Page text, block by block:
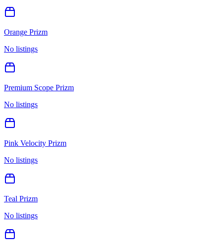
Orange Prizm
No listings
Premium Scope Prizm
No listings
Pink Velocity Prizm
No listings
Teal Prizm
No listings